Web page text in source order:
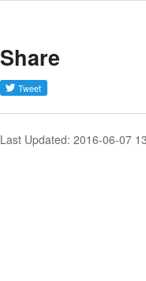
Share
Last Updated: 2016-06-07